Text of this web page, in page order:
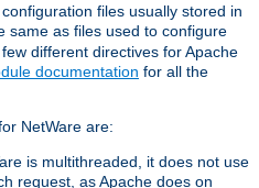
files usually stored in
same as files used to configure
different directives for Apache
documentation for all the
NetWare are:
is multithreaded, it does not use
request, as Apache does on